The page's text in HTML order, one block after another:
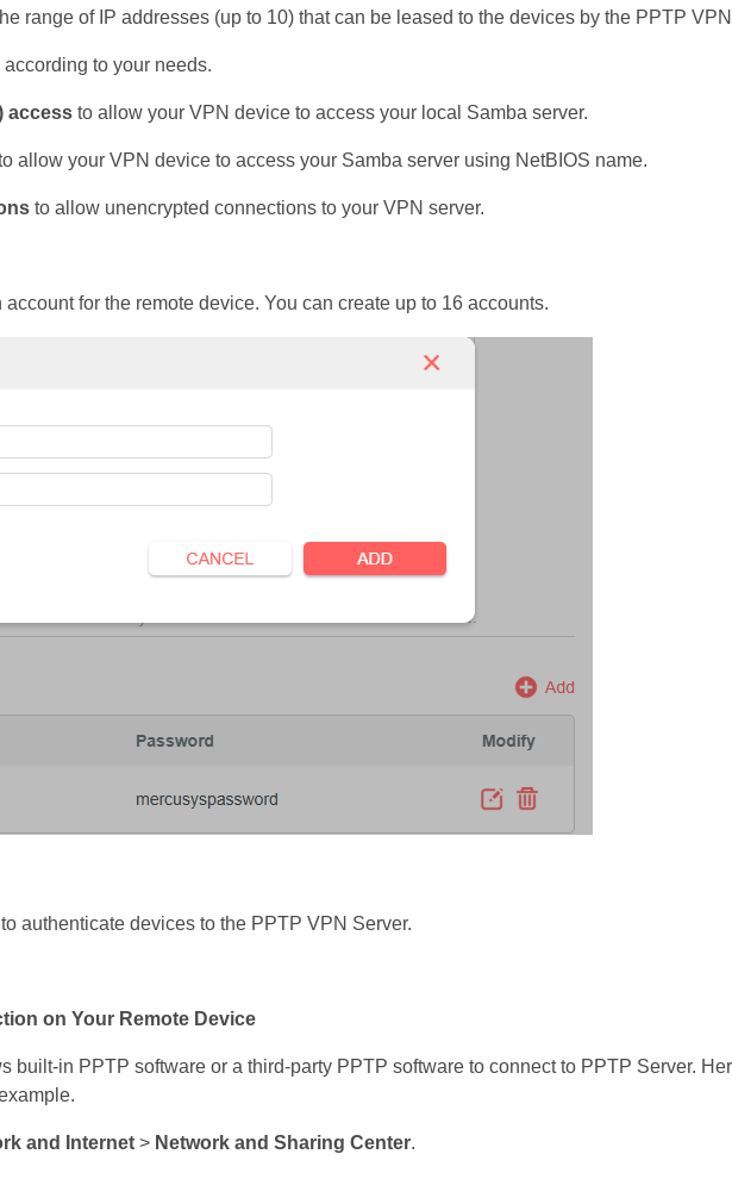
range of IP addresses (up to 10) that can be leased to the devices by the PPTP
to your needs.
access to allow your VPN device to access your local Samba server.
allow your VPN device to access your Samba server using NetBIOS name.
to allow unencrypted connections to your VPN server.
for the remote device. You can create up to 16 accounts.
to authenticate devices to the PPTP VPN Server.
on Your Remote Device
built-in PPTP software or a third-party PPTP software to connect to PPTP Server.
and Internet > Network and Sharing Center.